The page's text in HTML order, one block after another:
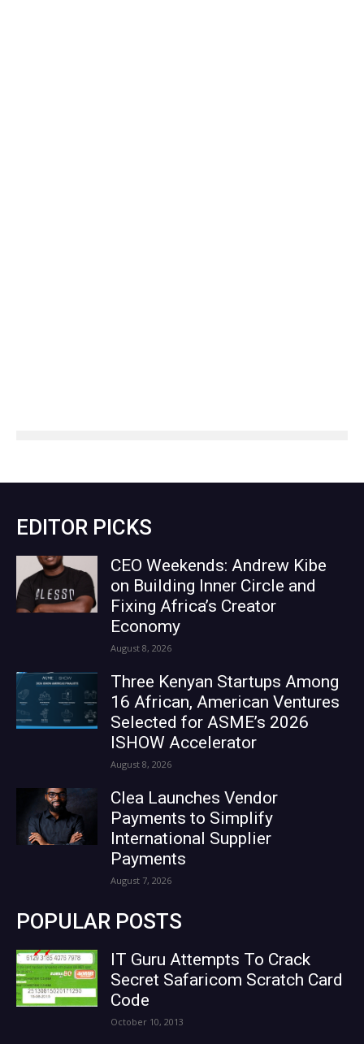
EDITOR PICKS
CEO Weekends: Andrew Kibe
on Building Inner Circle and
Fixing Africa’s Creator
Economy
August 8, 2026
Three Kenyan Startups Among
16 African, American Ventures
Selected for ASME’s 2026
ISHOW Accelerator
August 8, 2026
Clea Launches Vendor
Payments to Simplify
International Supplier
Payments
August 7, 2026
POPULAR POSTS
IT Guru Attempts To Crack
Secret Safaricom Scratch Card
Code
October 10, 2013